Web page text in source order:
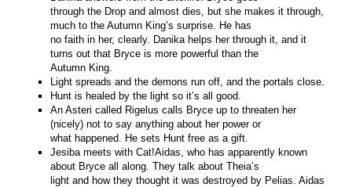
through the Drop and almost dies, but she makes it through,
much to the Autumn King’s surprise. He has
no faith in her, clearly. Danika helps her through it, and it
turns out that Bryce is more powerful than the
Autumn King.
Light spreads and the demons run off, and the portals close.
Hunt is healed by the light so it’s all good.
An Asteri called Rigelus calls Bryce up to threaten her
(nicely) not to say anything about her power or
what happened. He sets Hunt free as a gift.
Jesiba meets with Cat!Aidas, who has apparently known
about Bryce all along. They talk about Theia’s
light and how they thought it was destroyed by Pelias. Aidas